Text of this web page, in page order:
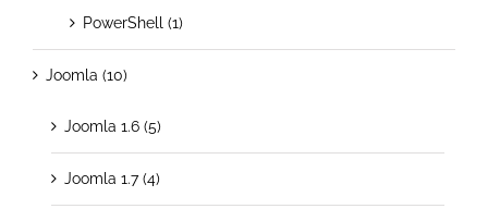
PowerShell (1)
Joomla (10)
Joomla 1.6 (5)
Joomla 1.7 (4)